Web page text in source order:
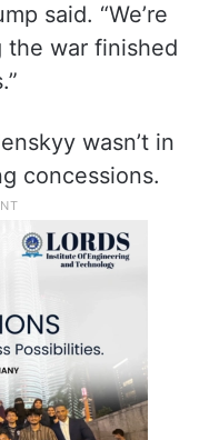
said. “We’re
war finished
wasn’t in
concessions.